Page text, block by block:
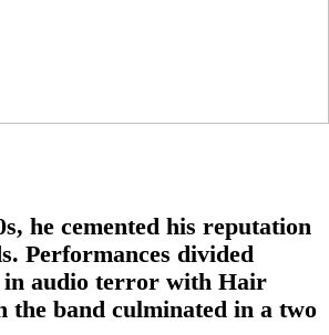
he cemented his reputation
Performances divided
in audio terror with Hair
the band culminated in a two